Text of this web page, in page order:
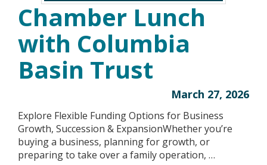
Chamber Lunch
with Columbia
Basin Trust
March 27, 2026
Explore Flexible Funding Options for Business
Growth, Succession & ExpansionWhether you’re
buying a business, planning for growth, or
preparing to take over a family operation, …